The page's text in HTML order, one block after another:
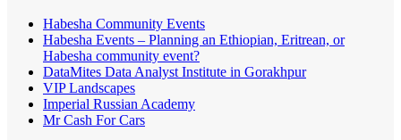
Habesha Community Events
Habesha Events – Planning an Ethiopian, Eritrean, or
Habesha community event?
DataMites Data Analyst Institute in Gorakhpur
VIP Landscapes
Imperial Russian Academy
Mr Cash For Cars